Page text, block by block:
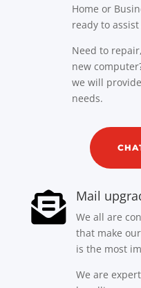
Home or
ready to
Need to
new
we will
needs.
 Mail
We all are
that make
is the most
We are